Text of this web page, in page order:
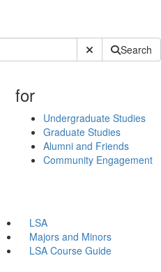
Submit SiteSearch
for
Undergraduate Studies
Graduate Studies
Alumni and Friends
Community Engagement
LSA
Majors and Minors
LSA Course Guide